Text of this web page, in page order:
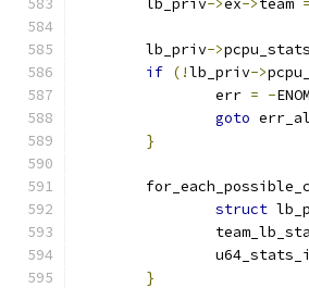
	lb_priv
->ex->team =
	lb_priv
->
if (!lb_priv->
		err
= -
goto
}
struct
}